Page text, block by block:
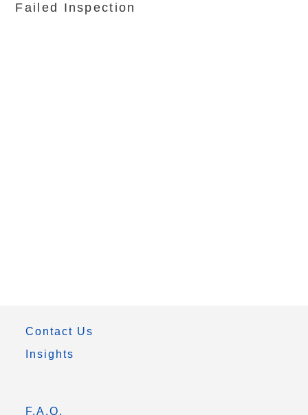
Failed Inspection
Contact Us
Insights
F.A.Q.